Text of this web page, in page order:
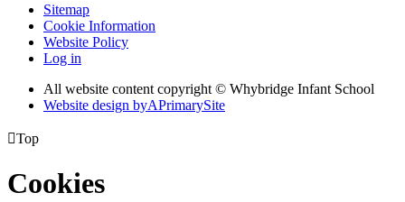
Sitemap
Cookie Information
Website Policy
Log in
All website content copyright © Whybridge Infant School
Website design byAPrimarySite
Top
Cookies